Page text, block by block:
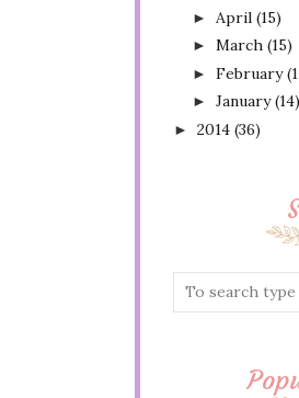
► April (15)
► March (15)
► February
► January (14)
► 2014 (36)